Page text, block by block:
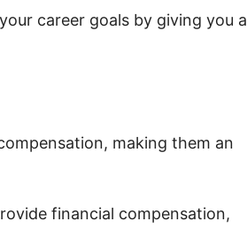
career goals by giving you a
making them an
financial compensation,